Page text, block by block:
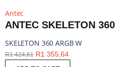
Antec
SKELETON 360 ARGB W
R1 424,61 R1 355,64